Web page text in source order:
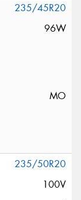
235/45R20
96W
MO
235/50R20
100V